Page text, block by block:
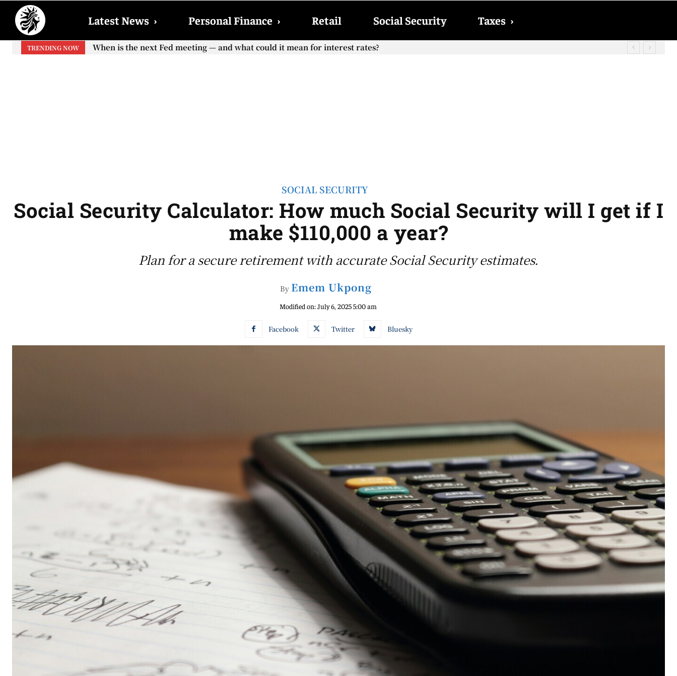
Latest News › Personal Finance › Retail Social Security Taxes ›
TRENDING NOW
When will the first increase in Social Security checks with the 2026 COLA adjustment be paid? The date on which you will receive
When is the next Fed meeting — and what could it mean for interest rates?
SOCIAL SECURITY
Social Security Calculator: How much Social Security will I get if I
make $110,000 a year?
Plan for a secure retirement with accurate Social Security estimates.
By Emem Ukpong
Modified on:July 6, 2025 5:00 am
Facebook Twitter Bluesky